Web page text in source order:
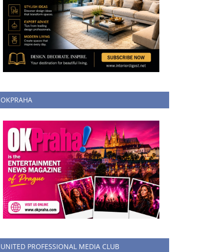
OKPRAHA
UNITED PROFESSIONAL MEDIA CLUB